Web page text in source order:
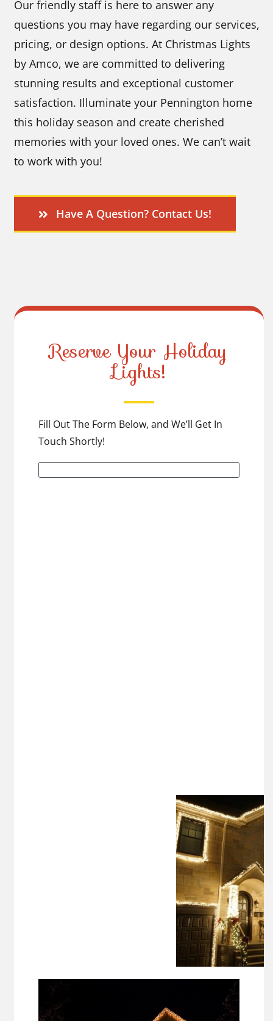
Our friendly staff is here to answer any
questions you may have regarding our services,
pricing, or design options. At Christmas Lights
by Amco, we are committed to delivering
stunning results and exceptional customer
satisfaction. Illuminate your Pennington home
this holiday season and create cherished
memories with your loved ones. We can’t wait
to work with you!
Have A Question? Contact Us!
Reserve Your Holiday
Lights!
Fill Out The Form Below, and We’ll Get In
Touch Shortly!